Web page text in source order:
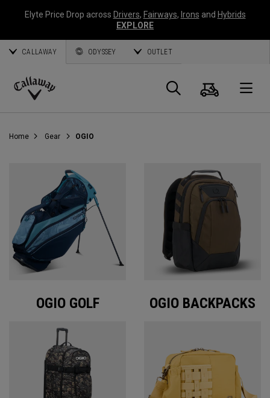
Elyte Price Drop across Drivers, Fairways, Irons and Hybrids
EXPLORE
CALLAWAY ODYSSEY OUTLET
Callaway
Search
Cart
Home Gear OGIO
OGIO GOLF OGIO BACKPACKS